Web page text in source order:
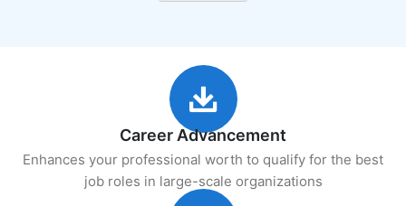
Career Advancement
Enhances your professional worth to qualify for the best
job roles in large-scale organizations